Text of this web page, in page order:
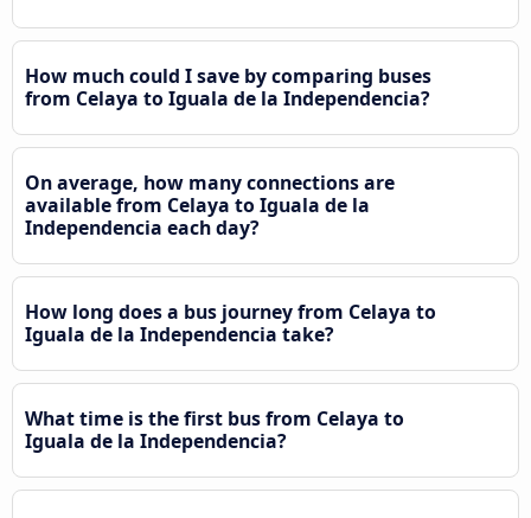
How much could I save by comparing buses
from Celaya to Iguala de la Independencia?
On average, how many connections are
available from Celaya to Iguala de la
Independencia each day?
How long does a bus journey from Celaya to
Iguala de la Independencia take?
What time is the first bus from Celaya to
Iguala de la Independencia?